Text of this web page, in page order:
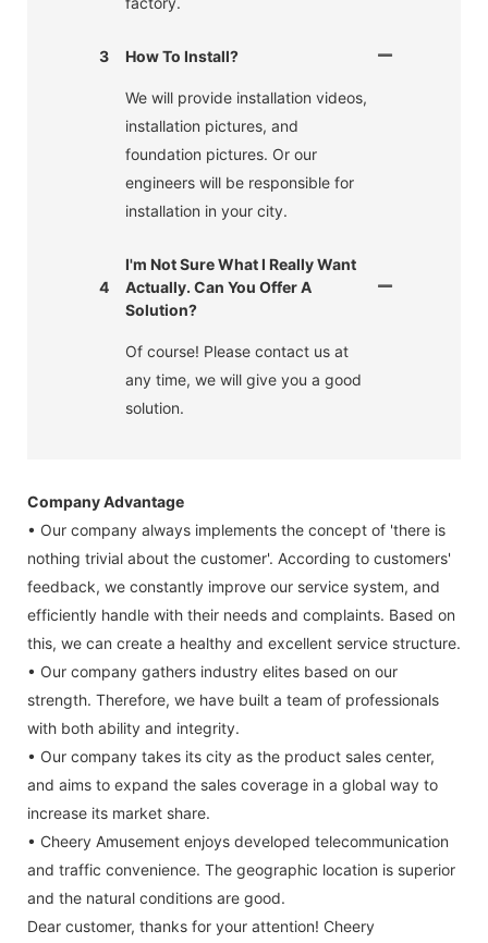
3 How To Install?
We will provide installation videos,
installation pictures, and
foundation pictures. Or our
engineers will be responsible for
installation in your city.
4
I'm Not Sure What I Really Want
Actually. Can You Offer A
Solution?
Of course! Please contact us at
any time, we will give you a good
solution.
Company Advantage
• Our company always implements the concept of 'there is
nothing trivial about the customer'. According to customers'
feedback, we constantly improve our service system, and
efficiently handle with their needs and complaints. Based on
this, we can create a healthy and excellent service structure.
• Our company gathers industry elites based on our
strength. Therefore, we have built a team of professionals
with both ability and integrity.
• Our company takes its city as the product sales center,
and aims to expand the sales coverage in a global way to
increase its market share.
• Cheery Amusement enjoys developed telecommunication
and traffic convenience. The geographic location is superior
and the natural conditions are good.
Dear customer, thanks for your attention! Cheery